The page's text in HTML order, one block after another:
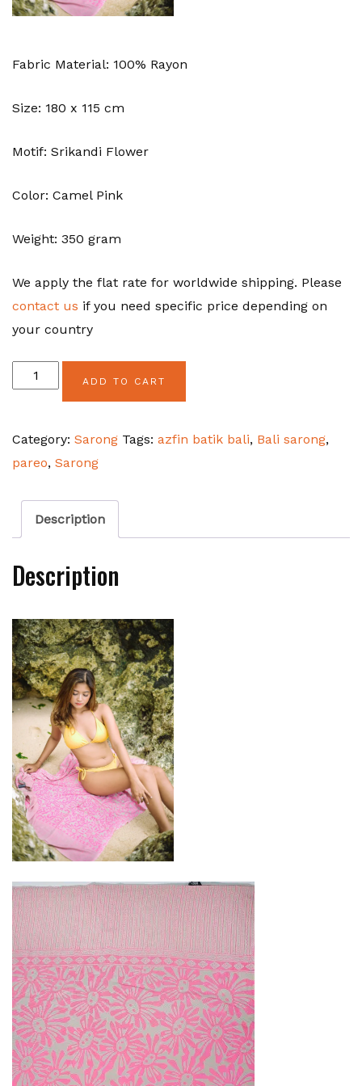
Fabric Material: 100% Rayon
Size: 180 x 115 cm
Motif: Srikandi Flower
Color: Camel Pink
Weight: 350 gram
We apply the flat rate for worldwide shipping. Please
contact us if you need specific price depending on
your country
Camel
Flower
quantity
ADD TO CART
Category: Sarong Tags: azfin batik bali, Bali sarong,
pareo, Sarong
Description
Description